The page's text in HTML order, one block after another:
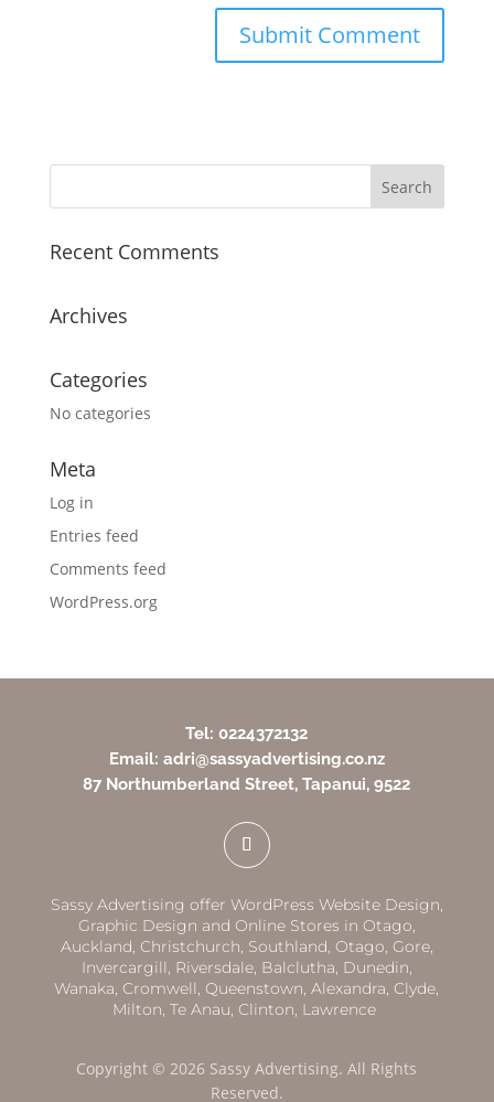
Recent Comments
Archives
Categories
No categories
Meta
Log in
Entries feed
Comments feed
WordPress.org
Tel: 0224372132
Email: adri@sassyadvertising.co.nz
87 Northumberland Street, Tapanui, 9522
Sassy Advertising offer WordPress Website Design,
Graphic Design and Online Stores in Otago,
Auckland, Christchurch, Southland, Otago, Gore,
Invercargill, Riversdale, Balclutha, Dunedin,
Wanaka, Cromwell, Queenstown,Alexandra, Clyde,
Milton,Te Anau, Clinton, Lawrence
Copyright © 2026 Sassy Advertising. All Rights
Reserved.